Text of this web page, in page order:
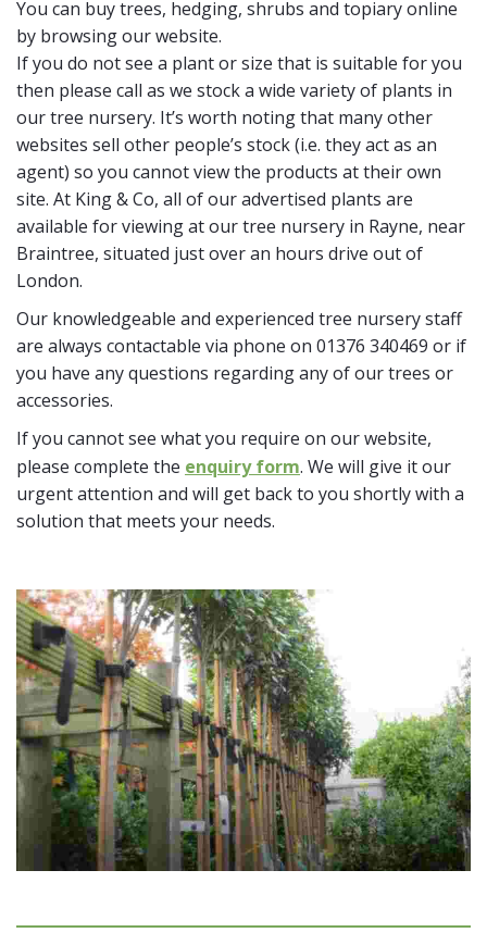
You can buy trees, hedging, shrubs and topiary online
by browsing our website.
If you do not see a plant or size that is suitable for you
then please call as we stock a wide variety of plants in
our tree nursery. It’s worth noting that many other
websites sell other people’s stock (i.e. they act as an
agent) so you cannot view the products at their own
site. At King & Co, all of our advertised plants are
available for viewing at our tree nursery in Rayne, near
Braintree, situated just over an hours drive out of
London.
Our knowledgeable and experienced tree nursery staff
are always contactable via phone on 01376 340469 or if
you have any questions regarding any of our trees or
accessories.
If you cannot see what you require on our website,
please complete the enquiry form. We will give it our
urgent attention and will get back to you shortly with a
solution that meets your needs.